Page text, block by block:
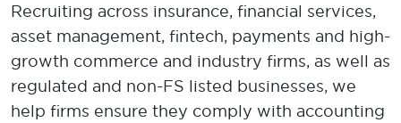
Recruiting across insurance, financial services,
asset management, fintech, payments and high-
growth commerce and industry firms, as well as
regulated and non-FS listed businesses, we
help firms ensure they comply with accounting